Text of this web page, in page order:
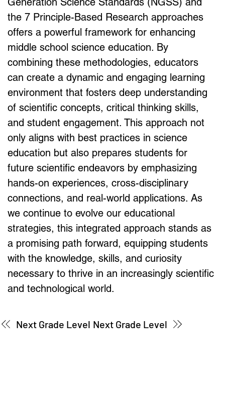
the 7 Principle-Based Research approaches
offers a powerful framework for enhancing
middle school science education. By
combining these methodologies, educators
can create a dynamic and engaging learning
environment that fosters deep understanding
of scientific concepts, critical thinking skills,
and student engagement. This approach not
only aligns with best practices in science
education but also prepares students for
future scientific endeavors by emphasizing
hands-on experiences, cross-disciplinary
connections, and real-world applications. As
we continue to evolve our educational
strategies, this integrated approach stands as
a promising path forward, equipping students
with the knowledge, skills, and curiosity
necessary to thrive in an increasingly scientific
and technological world.
Next Grade Level
Next Grade Level